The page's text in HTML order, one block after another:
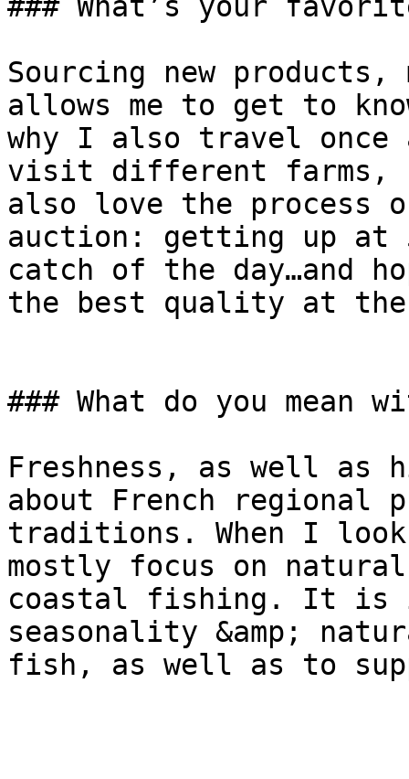
Sourcing new
allows me to get to
why I also travel once
visit different farms,
also love the
auction: getting up at
catch of the day…and
the best quality at
### What do you mean
Freshness, as well as
about French regional
traditions. When I
mostly focus on
coastal fishing. It is
seasonality &amp;
fish, as well as to